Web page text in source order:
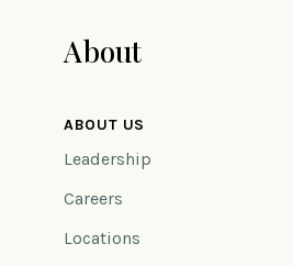
About
ABOUT US
Leadership
Careers
Locations